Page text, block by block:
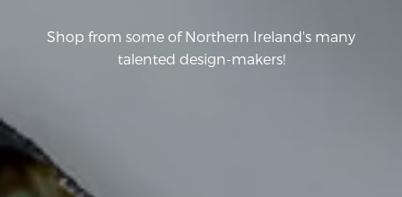
Shop from some of Northern Ireland's many
talented design-makers!